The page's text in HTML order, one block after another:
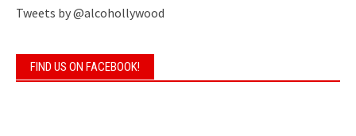
Tweets by @alcohollywood
FIND US ON FACEBOOK!